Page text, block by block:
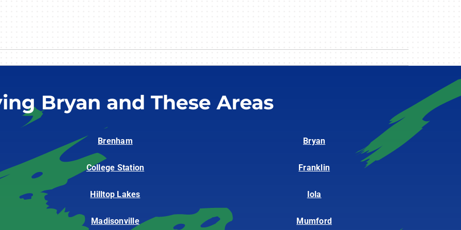
Bryan and These Areas
Brenham Bryan
College Station Franklin
Hilltop Lakes Iola
Madisonville Mumford